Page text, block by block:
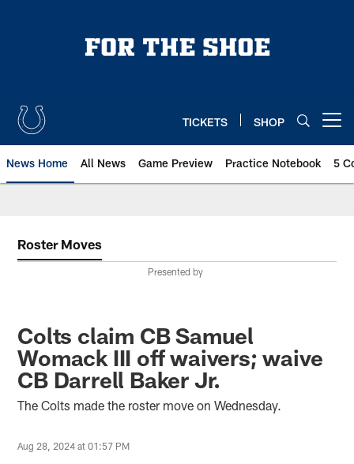
TICKETS SHOP
News Home All News Game Preview Practice Notebook 5
Roster Moves
Presented by
Colts claim CB Samuel
Womack III off waivers; waive
CB Darrell Baker Jr.
The Colts made the roster move on Wednesday.
Aug 28, 2024 at 01:57 PM